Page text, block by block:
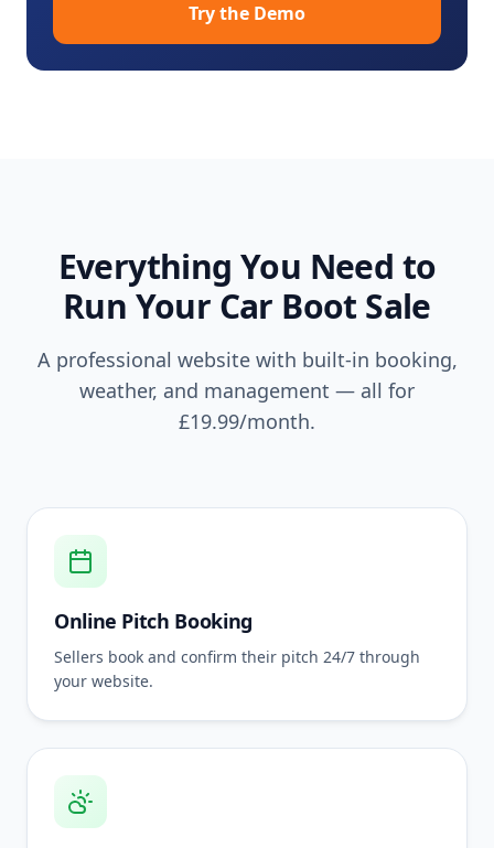
Try the Demo
Everything You Need to
Run Your Car Boot Sale
A professional website with built-in booking,
weather, and management — all for
£19.99/month.
Online Pitch Booking
Sellers book and confirm their pitch 24/7 through
your website.